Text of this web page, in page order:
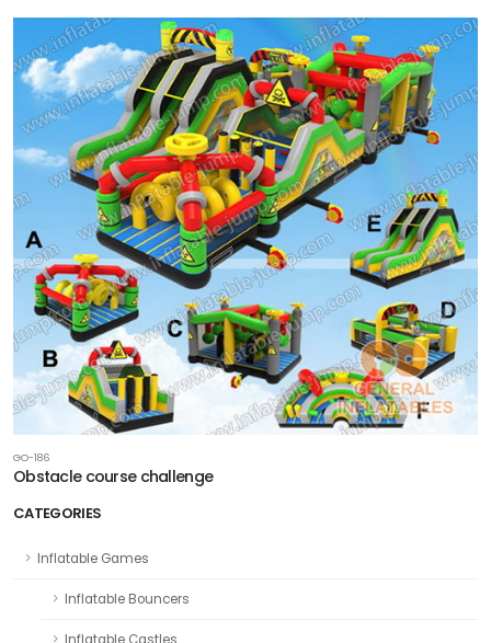
CATEGORIES
Inflatable Games
Inflatable Bouncers
GO-186
Obstacle course challenge